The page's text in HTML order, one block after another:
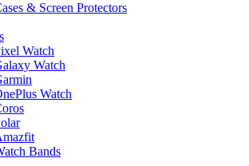
& Screen Protectors
Watch
Watch
Watch
Bands